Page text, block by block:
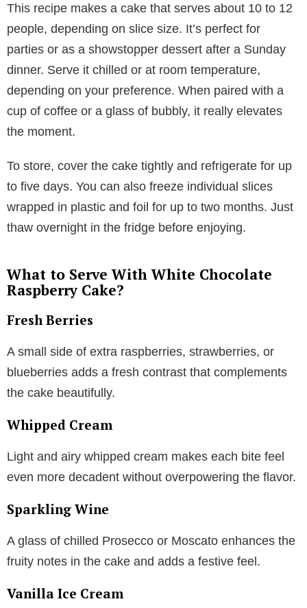
This recipe makes a cake that serves about 10 to 12
people, depending on slice size. It’s perfect for
parties or as a showstopper dessert after a Sunday
dinner. Serve it chilled or at room temperature,
depending on your preference. When paired with a
cup of coffee or a glass of bubbly, it really elevates
the moment.
To store, cover the cake tightly and refrigerate for up
to five days. You can also freeze individual slices
wrapped in plastic and foil for up to two months. Just
thaw overnight in the fridge before enjoying.
What to Serve With White Chocolate
Raspberry Cake?
Fresh Berries
A small side of extra raspberries, strawberries, or
blueberries adds a fresh contrast that complements
the cake beautifully.
Whipped Cream
Light and airy whipped cream makes each bite feel
even more decadent without overpowering the flavor.
Sparkling Wine
A glass of chilled Prosecco or Moscato enhances the
fruity notes in the cake and adds a festive feel.
Vanilla Ice Cream